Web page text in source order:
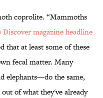
coprolite. “Mammoths
Discover magazine headline
that at least some of these
fecal matter. Many
elephants—do the same,
of what they've already